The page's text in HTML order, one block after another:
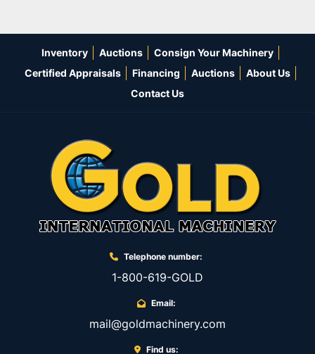
Inventory Auctions
Consign Your Machinery
Certified Appraisals
Financing Auctions
About Us
Contact Us
Telephone number:
1-800-619-GOLD
Email:
mail@goldmachinery.com
Find us: